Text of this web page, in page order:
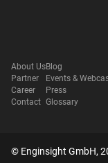
About Us
Partner
Career
Contact
Blog
Events &
Press
Glossary
© Enginsight GmbH,